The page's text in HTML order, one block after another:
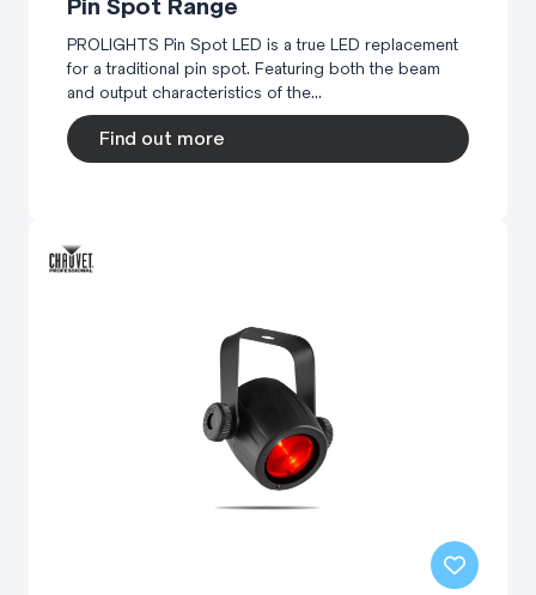
Pin Spot Range
PROLIGHTS Pin Spot LED is a true LED replacement
for a traditional pin spot. Featuring both the beam
and output characteristics of the...
Find out more